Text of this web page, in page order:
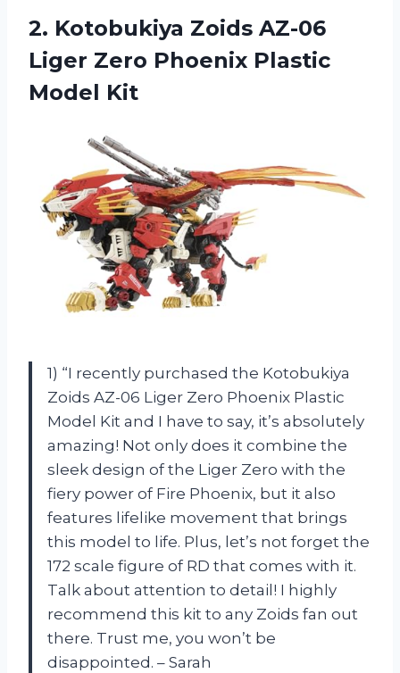
2. Kotobukiya Zoids AZ-06
Liger Zero Phoenix Plastic
Model Kit
1) “I recently purchased the Kotobukiya
Zoids AZ-06 Liger Zero Phoenix Plastic
Model Kit and I have to say, it’s absolutely
amazing! Not only does it combine the
sleek design of the Liger Zero with the
fiery power of Fire Phoenix, but it also
features lifelike movement that brings
this model to life. Plus, let’s not forget the
172 scale figure of RD that comes with it.
Talk about attention to detail! I highly
recommend this kit to any Zoids fan out
there. Trust me, you won’t be
disappointed. – Sarah